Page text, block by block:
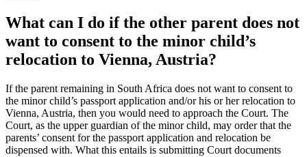
What can I do if the other parent does not
want to consent to the minor child’s
relocation to Vienna, Austria?
If the parent remaining in South Africa does not want to consent to
the minor child’s passport application and/or his or her relocation to
Vienna, Austria, then you would need to approach the Court. The
Court, as the upper guardian of the minor child, may order that the
parents’ consent for the passport application and relocation be
dispensed with. What this entails is submitting Court documents